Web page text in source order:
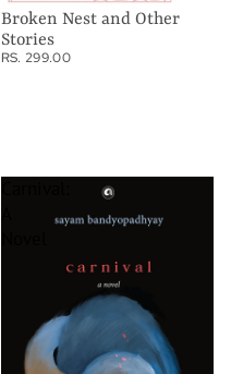
Broken Nest and Other
Stories
RS. 299.00